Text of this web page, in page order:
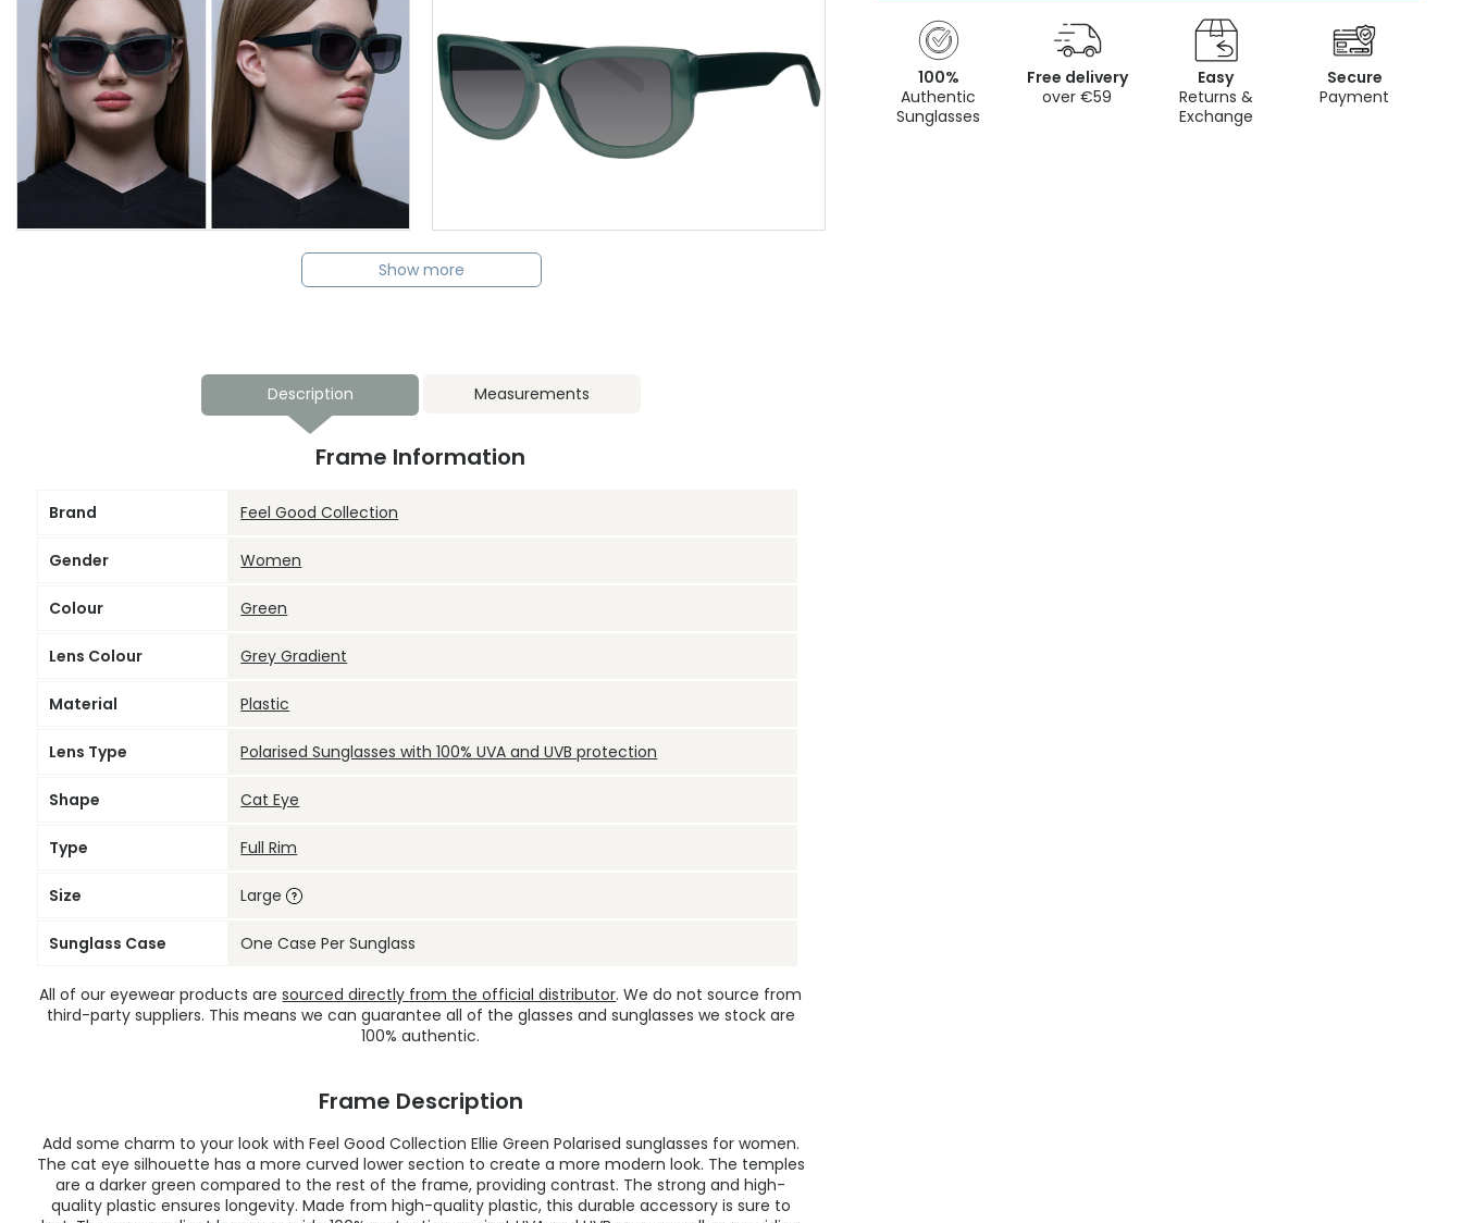
Show more
100%
Authentic
Sunglasses
Free delivery
over €59
Easy
Returns &
Exchange
Secure
Payment
Description Measurements
Frame Information
Brand Feel Good Collection
Gender Women
Colour Green
Lens Colour Grey Gradient
Material Plastic
Lens Type Polarised Sunglasses with 100% UVA and UVB protection
Shape Cat Eye
Type Full Rim
Size Large
Sunglass Case One Case Per Sunglass
All of our eyewear products aresourced directly from the official distributor. We do not source from
third-party suppliers. This means we can guarantee all of the glasses and sunglasses we stock are
100% authentic.
Frame Description
Add some charm to your look with Feel Good Collection Ellie Green Polarised sunglasses for women.
The cat eye silhouette has a more curved lower section to create a more modern look. The temples
are a darker green compared to the rest of the frame, providing contrast. The strong and high-
quality plastic ensures longevity. Made from high-quality plastic, this durable accessory is sure to